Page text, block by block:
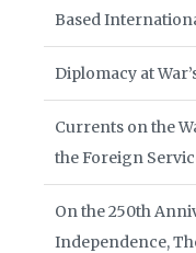
Based
Diplomacy at
Currents on the
the Foreign
On the 250th
Independence,